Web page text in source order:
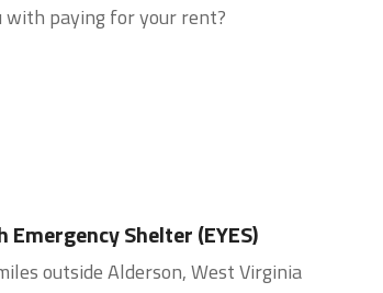
paying for your rent?
Shelter (EYES)
outside Alderson, West Virginia